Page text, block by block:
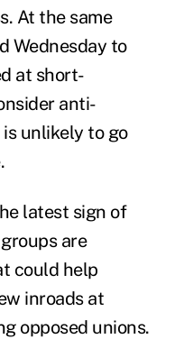
At the same
Wednesday to
at short-
anti-
is unlikely to go
latest sign of
are
could help
inroads at
opposed unions.